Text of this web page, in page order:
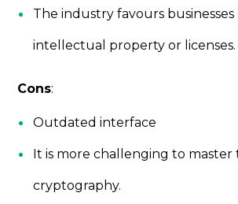
The industry favours businesses
intellectual property or licenses.
Cons:
Outdated interface
It is more challenging to master
cryptography.